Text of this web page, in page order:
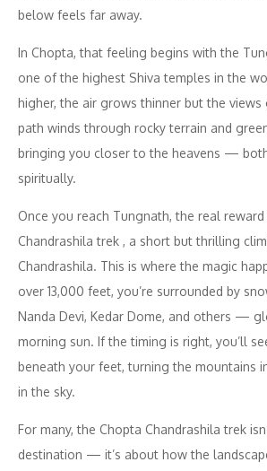
below feels far away.
In Chopta, that feeling begins with the
one of the highest Shiva temples in the
higher, the air grows thinner but the views
path winds through rocky terrain and
bringing you closer to the heavens —
spiritually.
Once you reach Tungnath, the real
Chandrashila trek , a short but thrilling
Chandrashila. This is where the magic
over 13,000 feet, you’re surrounded by
Nanda Devi, Kedar Dome, and others —
morning sun. If the timing is right, you’ll
beneath your feet, turning the mountains
in the sky.
For many, the Chopta Chandrashila trek
destination — it’s about how the